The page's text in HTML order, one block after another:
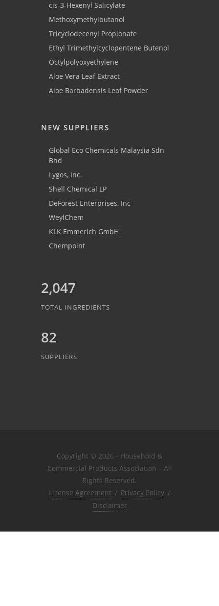
cis-3-Hexenyl Salicylate
Methoxymethylbutanol
Tricyclodecenyl Propionate
Ethyl Trimethylcyclopentene Butenol
Octylpolyoxyethylene
Aloe Vera Leaf Extract
Aloe Barbadensis Leaf Powder
NEW SUPPLIERS
Global Eco Chemicals Malaysia Sdn
Bhd
Lygos, Inc.
Shell Chemical LP
DeForest Enterprises, Inc
WeylChem
KLK Emmerich GmbH
Chempoint
2,047
TOTAL INGREDIENTS
82
SUPPLIERS
Copyright © 2026 - Household &
Commercial Products Association – All
Rights Reserved.
License Agreement / Privacy Policy /
Disclaimer